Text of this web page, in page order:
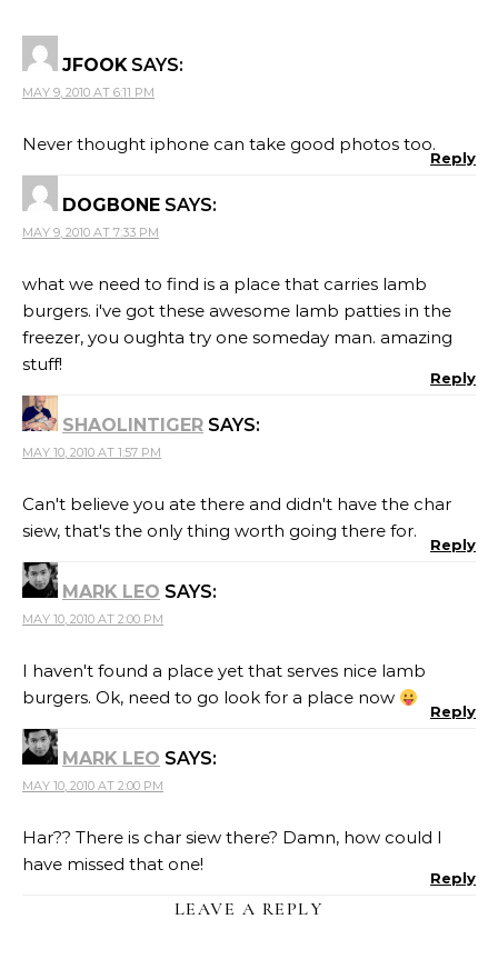
JFOOK SAYS:
MAY 9, 2010 AT 6:11 PM
Never thought iphone can take good photos too.
Reply
DOGBONE SAYS:
MAY 9, 2010 AT 7:33 PM
what we need to find is a place that carries lamb
burgers. i've got these awesome lamb patties in the
freezer, you oughta try one someday man. amazing
stuff!
Reply
SHAOLINTIGER SAYS:
MAY 10, 2010 AT 1:57 PM
Can't believe you ate there and didn't have the char
siew, that's the only thing worth going there for.
Reply
MARK LEO SAYS:
MAY 10, 2010 AT 2:00 PM
I haven't found a place yet that serves nice lamb
burgers. Ok, need to go look for a place now
Reply
MARK LEO SAYS:
MAY 10, 2010 AT 2:00 PM
Har?? There is char siew there? Damn, how could I
have missed that one!
Reply
LEAVE A REPLY